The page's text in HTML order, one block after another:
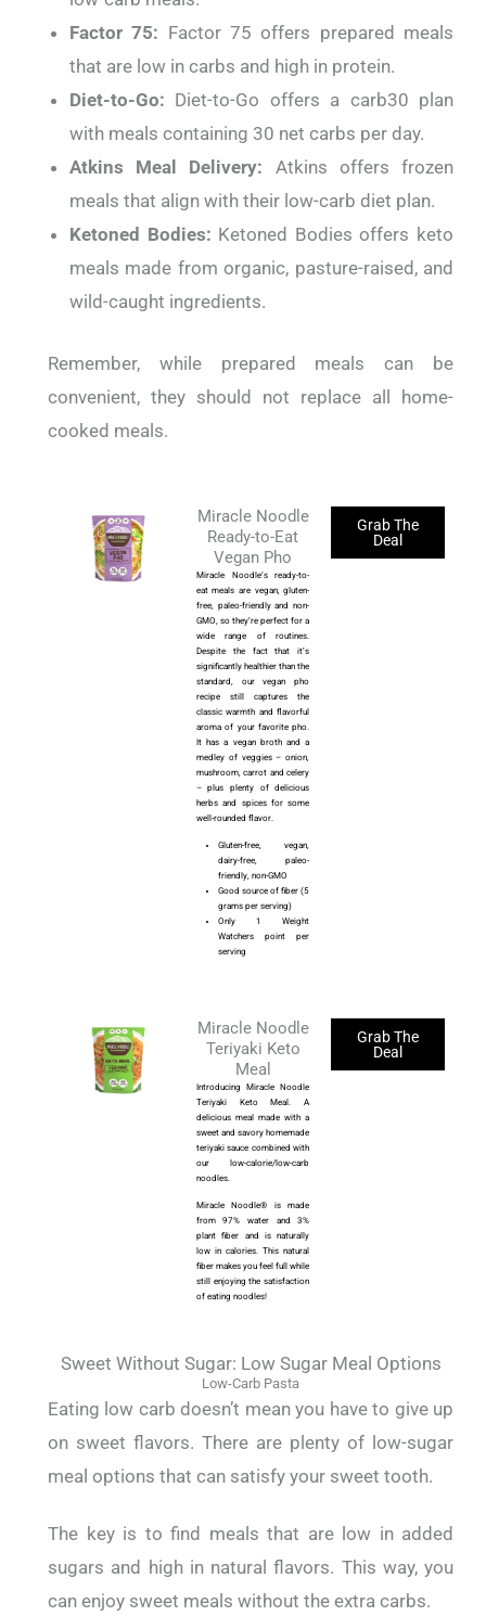
Factor 75: Factor 75 offers prepared meals
that are low in carbs and high in protein.
Diet-to-Go: Diet-to-Go offers a carb30 plan
with meals containing 30 net carbs per day.
Atkins Meal Delivery: Atkins offers frozen
meals that align with their low-carb diet plan.
Ketoned Bodies: Ketoned Bodies offers keto
meals made from organic, pasture-raised, and
wild-caught ingredients.
Remember, while prepared meals can be
convenient, they should not replace all home-
cooked meals.
Miracle Noodle
Ready-to-Eat
Vegan Pho
Miracle Noodle’s ready-to-
eat meals are vegan, gluten-
free, paleo-friendly and non-
GMO, so they’re perfect for a
wide range of routines.
Despite the fact that it’s
significantly healthier than the
standard, our vegan pho
recipe still captures the
classic warmth and flavorful
aroma of your favorite pho.
It has a vegan broth and a
medley of veggies – onion,
mushroom, carrot and celery
– plus plenty of delicious
herbs and spices for some
well-rounded flavor.
Gluten-free, vegan,
dairy-free, paleo-
friendly, non-GMO
Good source of fiber (5
grams per serving)
Only 1 Weight
Watchers point per
serving
Grab The
Deal
Miracle Noodle
Teriyaki Keto
Meal
Introducing Miracle Noodle
Teriyaki Keto Meal. A
delicious meal made with a
sweet and savory homemade
teriyaki sauce combined with
our low-calorie/low-carb
noodles.
Miracle Noodle® is made
from 97% water and 3%
plant fiber and is naturally
low in calories. This natural
fiber makes you feel full while
still enjoying the satisfaction
of eating noodles!
Grab The
Deal
Sweet Without Sugar: Low Sugar Meal Options
Low-Carb Pasta
Eating low carb doesn’t mean you have to give up
on sweet flavors. There are plenty of low-sugar
meal options that can satisfy your sweet tooth.
The key is to find meals that are low in added
sugars and high in natural flavors. This way, you
can enjoy sweet meals without the extra carbs.